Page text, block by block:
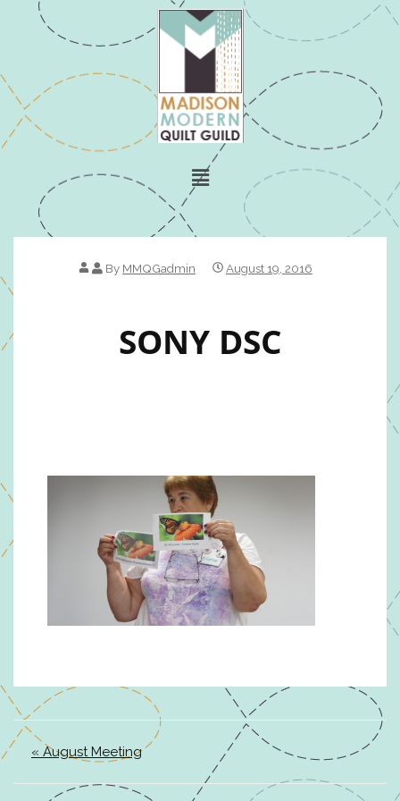
By MMQGadmin August 19, 2016
SONY DSC
« August Meeting